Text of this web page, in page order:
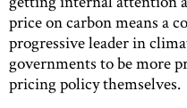
price on carbon means a
progressive leader in
governments to be more
pricing policy themselves.